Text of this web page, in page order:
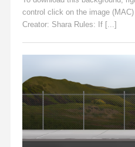
control click on the image
Creator: Shara Rules: If [...]